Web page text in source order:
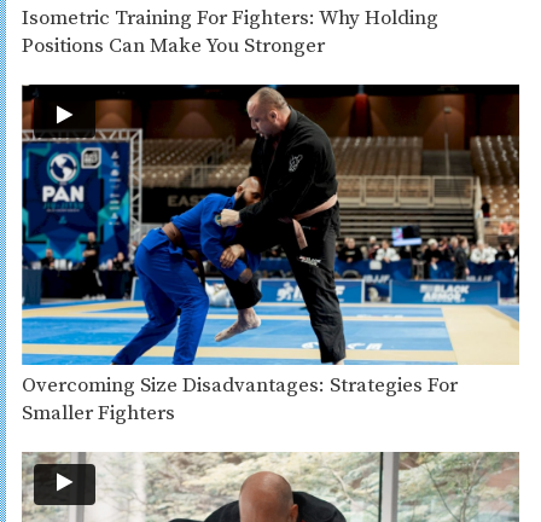
Isometric Training For Fighters: Why Holding
Positions Can Make You Stronger
Overcoming Size Disadvantages: Strategies For
Smaller Fighters